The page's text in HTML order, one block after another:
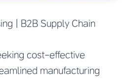
| B2B Supply Chain
cost-effective
manufacturing